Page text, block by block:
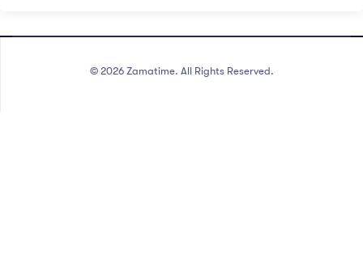
© 2026 Zamatime. All Rights Reserved.